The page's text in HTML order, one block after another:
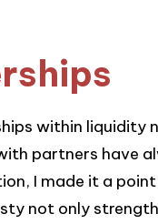
within liquidity
partners have
I made it a
not only